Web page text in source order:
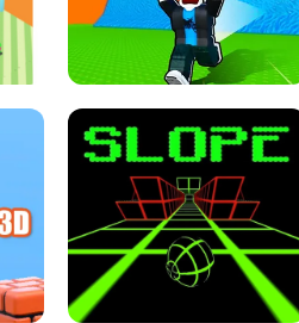
ESCAPE TSUNAMI FOR BRAINROTS -
ROBLOX GAME